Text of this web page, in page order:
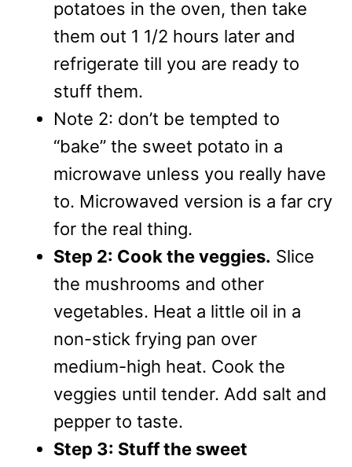
potatoes in the oven, then take
them out 1 1/2 hours later and
refrigerate till you are ready to
stuff them.
Note 2: don’t be tempted to
“bake” the sweet potato in a
microwave unless you really have
to. Microwaved version is a far cry
for the real thing.
Step 2: Cook the veggies. Slice
the mushrooms and other
vegetables. Heat a little oil in a
non-stick frying pan over
medium-high heat. Cook the
veggies until tender. Add salt and
pepper to taste.
Step 3: Stuff the sweet